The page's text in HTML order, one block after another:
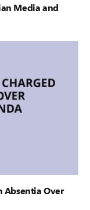
Media and
Absentia Over